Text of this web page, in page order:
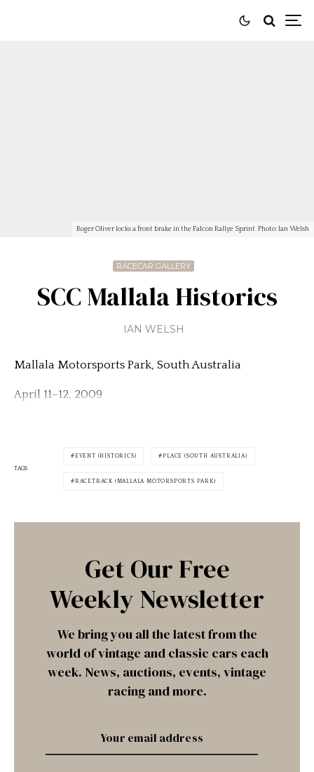
Roger Oliver locks a front brake in the Falcon Rallye Sprint. Photo: Ian Welsh
RACECAR GALLERY
SCC Mallala Historics
IAN WELSH
Mallala Motorsports Park, South Australia
April 11–12, 2009
TAGS
EVENT (HISTORICS) PLACE (SOUTH AUSTRALIA)
RACETRACK (MALLALA MOTORSPORTS PARK)
Get Our Free
Weekly Newsletter
We bring you all the latest from the
world of vintage and classic cars each
week. News, auctions, events, vintage
racing and more.